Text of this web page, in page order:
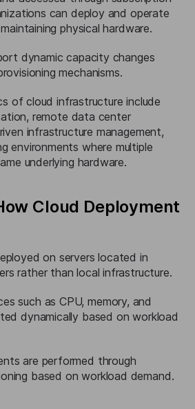
can deploy and operate
physical hardware.
dynamic capacity changes
mechanisms.
of cloud infrastructure include
remote data center
infrastructure management,
environments where multiple
underlying hardware.
Cloud Deployment
on servers located in
rather than local infrastructure.
such as CPU, memory, and
dynamically based on workload
are performed through
based on workload demand.